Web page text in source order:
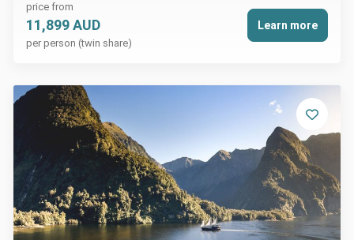
price from
11,899 AUD
per person (twin share)
Learn more